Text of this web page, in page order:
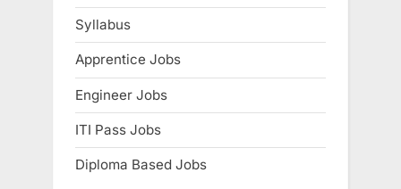
Syllabus
Apprentice Jobs
Engineer Jobs
ITI Pass Jobs
Diploma Based Jobs